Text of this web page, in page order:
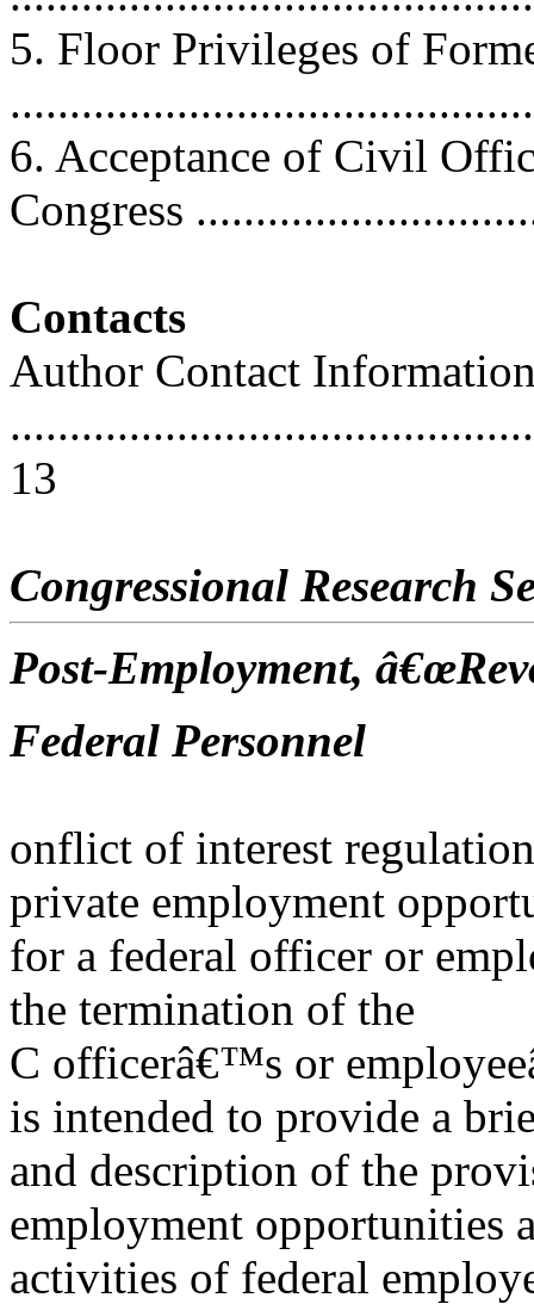
5. Floor Privileges of
6. Acceptance of Civil
Congress
Contacts
Author Contact
13
Congressional Research
Post-Employment,
Federal Personnel
onflict of interest
private employment
for a federal officer or
the termination of the
C officerâ€™s or
is intended to provide a
and description of the
employment opportunities
activities of federal